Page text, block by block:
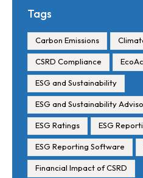
Tags
Carbon Emissions
CSRD Compliance
ESG and Sustainability
ESG and Sustainability
ESG Ratings ESG
ESG Reporting Software
Financial Impact of CSRD